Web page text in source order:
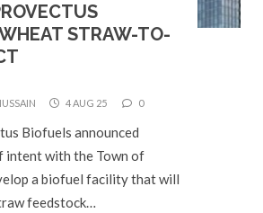
STRAW-TO-
4 AUG 25 0
Biofuels announced
intent with the Town of
a biofuel facility that will
feedstock…